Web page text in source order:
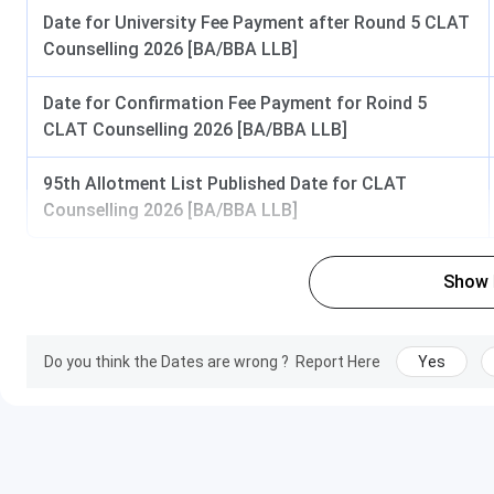
Specialization:Law,
English, History, Political
Type:
Full-Time
PG Diploma Duration:
Eligibility:
Graduation
Specialization:Intellectual
Rights, Cyber Law,
Type:Full-Time
Date for University Fee Payment after Round 5 CLAT
Counselling 2026 [BA/BBA LLB]
Date for Confirmation Fee Payment for Roind 5
CLAT Counselling 2026 [BA/BBA LLB]
95th Allotment List Published Date for CLAT
Counselling 2026 [BA/BBA LLB]
Show
Do you think the Dates are wrong ? Report Here Yes